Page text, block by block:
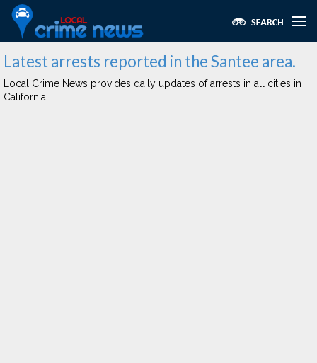
Latest arrests reported in the Santee area.
Local Crime News provides daily updates of arrests in all cities in
California.